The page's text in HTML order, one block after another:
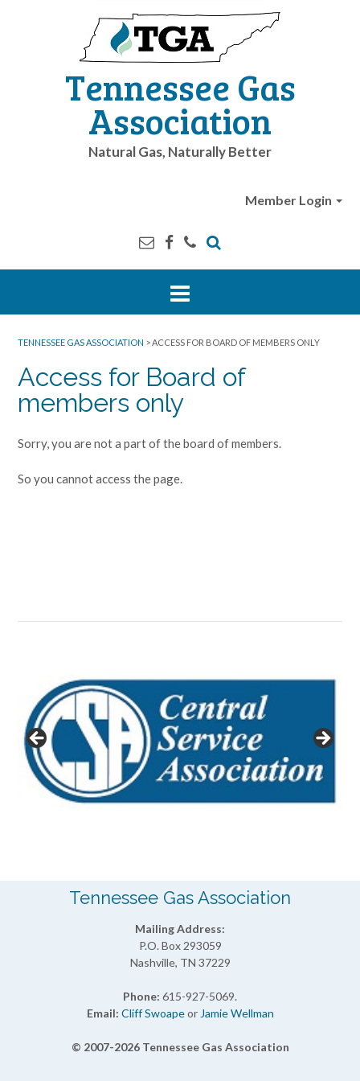
Tennessee Gas
Association
Natural Gas, Naturally Better
Member Login
TENNESSEE GAS ASSOCIATION >ACCESS FOR BOARD OF MEMBERS ONLY
Access for Board of
members only
Sorry, you are not a part of the board of members.
So you cannot access the page.
Tennessee Gas Association
Mailing Address:
P.O. Box 293059
Nashville, TN 37229
Phone: 615-927-5069.
Email: Cliff SwoapeorJamie Wellman
© 2007-2026 Tennessee Gas Association